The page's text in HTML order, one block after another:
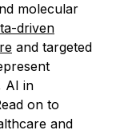
molecular
driven
and targeted
AI in
on to
and